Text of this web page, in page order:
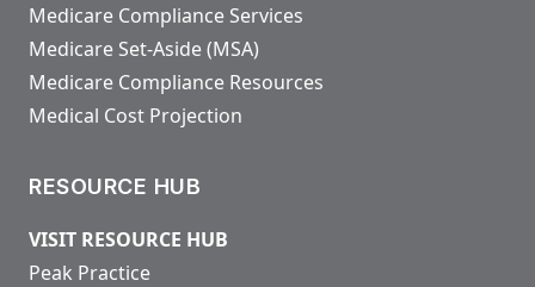
Medicare Compliance Services
Medicare Set-Aside (MSA)
Medicare Compliance Resources
Medical Cost Projection
RESOURCE HUB
VISIT RESOURCE HUB
Peak Practice